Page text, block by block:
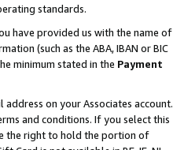
standards.
have provided us with the name of
(such as the ABA, IBAN or BIC
minimum stated in the Payment
on your Associates account.
and conditions. If you select this
the right to hold the portion of